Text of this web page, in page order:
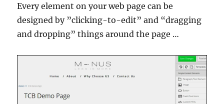
Every element on your web page can be
designed by ”clicking-to-edit” and “dragging
and dropping” things around the page …